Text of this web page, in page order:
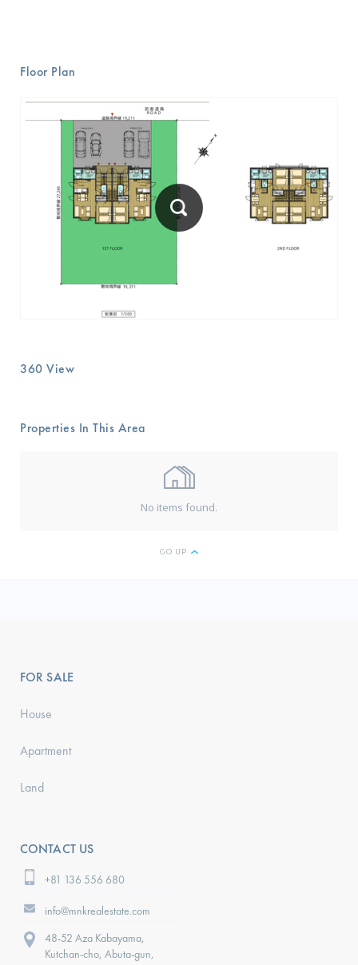
Floor Plan
360 View
Properties In This Area
No items found.
GO UP
FOR SALE
House
Apartment
Land
CONTACT US
+81 136 556 680
info@mnkrealestate.com
48-52 Aza Kabayama,
Kutchan-cho, Abuta-gun,